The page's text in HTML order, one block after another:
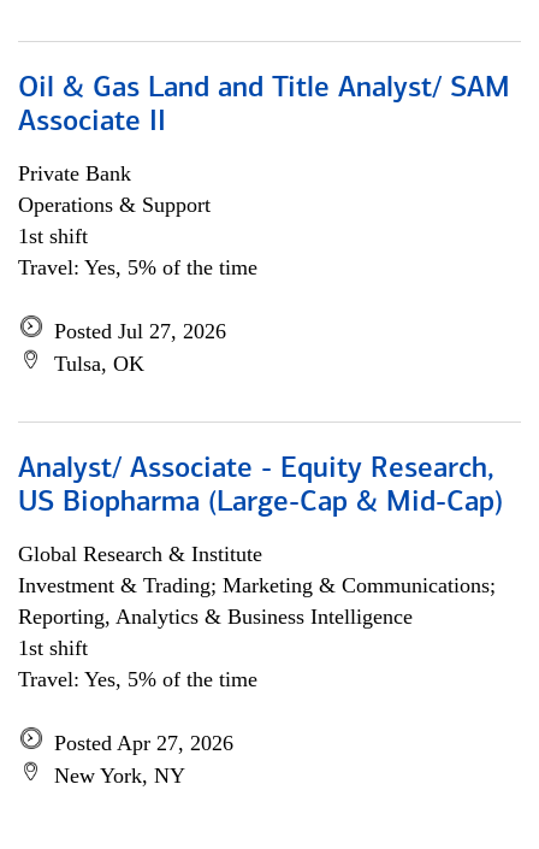
Oil & Gas Land and Title Analyst/ SAM
Associate II
Private Bank
Operations & Support
1st shift
Travel: Yes, 5% of the time
Posted Jul 27, 2026
Tulsa, OK
Analyst/ Associate - Equity Research,
US Biopharma (Large-Cap & Mid-Cap)
Global Research & Institute
Investment & Trading; Marketing & Communications;
Reporting, Analytics & Business Intelligence
1st shift
Travel: Yes, 5% of the time
Posted Apr 27, 2026
New York, NY